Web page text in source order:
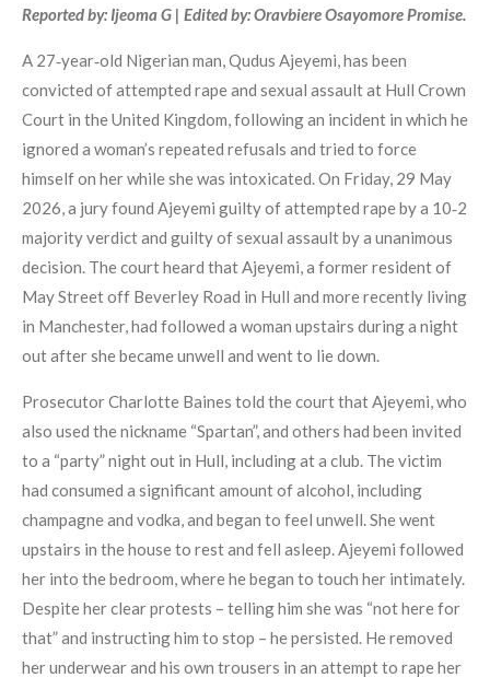
Reported by: Ijeoma G | Edited by: Oravbiere Osayomore Promise.
A 27‑year‑old Nigerian man, Qudus Ajeyemi, has been
convicted of attempted rape and sexual assault at Hull Crown
Court in the United Kingdom, following an incident in which he
ignored a woman’s repeated refusals and tried to force
himself on her while she was intoxicated. On Friday, 29 May
2026, a jury found Ajeyemi guilty of attempted rape by a 10‑2
majority verdict and guilty of sexual assault by a unanimous
decision. The court heard that Ajeyemi, a former resident of
May Street off Beverley Road in Hull and more recently living
in Manchester, had followed a woman upstairs during a night
out after she became unwell and went to lie down.
Prosecutor Charlotte Baines told the court that Ajeyemi, who
also used the nickname “Spartan”, and others had been invited
to a “party” night out in Hull, including at a club. The victim
had consumed a significant amount of alcohol, including
champagne and vodka, and began to feel unwell. She went
upstairs in the house to rest and fell asleep. Ajeyemi followed
her into the bedroom, where he began to touch her intimately.
Despite her clear protests – telling him she was “not here for
that” and instructing him to stop – he persisted. He removed
her underwear and his own trousers in an attempt to rape her